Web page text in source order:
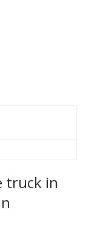
truck in